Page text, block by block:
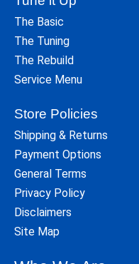
The Basic
The Tuning
The Rebuild
Service Menu
Store Policies
Shipping & Returns
Payment Options
General Terms
Privacy Policy
Disclaimers
Site Map